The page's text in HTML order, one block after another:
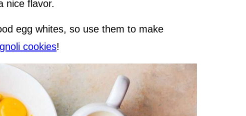
nice flavor.
egg whites, so use them to make
cookies!